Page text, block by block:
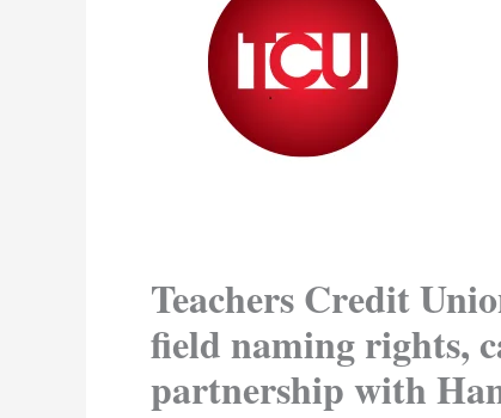
Teachers Credit
field naming rights,
partnership with